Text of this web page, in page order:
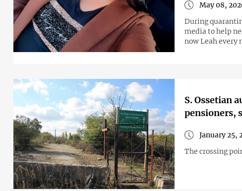
May 08,
During quarantine in Armenia, journalist Leah Khojoyan invited friends
media to help
now Leah every
S. Ossetian
pensioners,
January 25,
The crossing